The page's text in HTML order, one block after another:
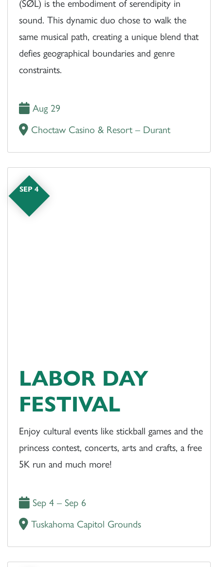
sound. This dynamic duo chose to walk the
same musical path, creating a unique blend that
defies geographical boundaries and genre
constraints.
Aug 29
Choctaw Casino & Resort – Durant
SEP 4
LABOR DAY
FESTIVAL
Enjoy cultural events like stickball games and the
princess contest, concerts, arts and crafts, a free
5K run and much more!
Sep 4 – Sep 6
Tuskahoma Capitol Grounds